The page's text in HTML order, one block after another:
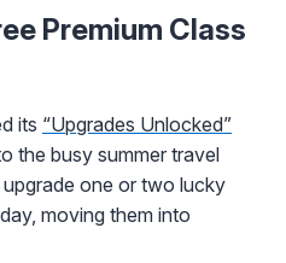
Premium Class
its “Upgrades Unlocked”
the busy summer travel
one or two lucky
moving them into